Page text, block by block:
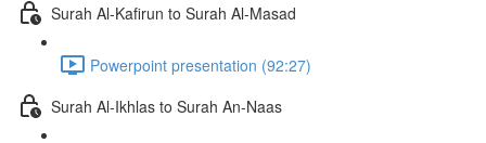
Surah Al-Kafirun to Surah Al-Masad
Powerpoint presentation (92:27)
Surah Al-Ikhlas to Surah An-Naas